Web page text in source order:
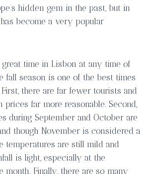
hidden gem in the past, but in
become a very popular
great time in Lisbon at any time of
fall season is one of the best times
there are far fewer tourists and
prices far more reasonable. Second,
during September and October are
though November is considered a
temperatures are still mild and
is light, especially at the
month. Finally, there are so many